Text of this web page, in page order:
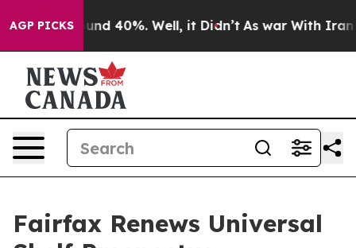
AGP PICKS
Floor Around 40%. Well, it Didn’t As war With Iran
Fairfax Renews Universal